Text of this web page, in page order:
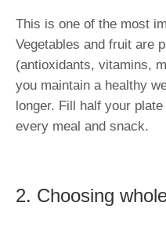
This is one of the most
Vegetables and fruit are
(antioxidants, vitamins,
you maintain a healthy
longer. Fill half your
every meal and snack.
2. Choosing